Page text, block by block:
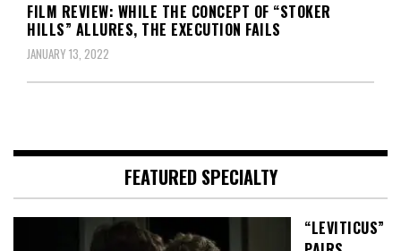
FILM REVIEW: WHILE THE CONCEPT OF “STOKER
HILLS” ALLURES, THE EXECUTION FAILS
JANUARY 13, 2022
FEATURED SPECIALTY
“LEVITICUS”